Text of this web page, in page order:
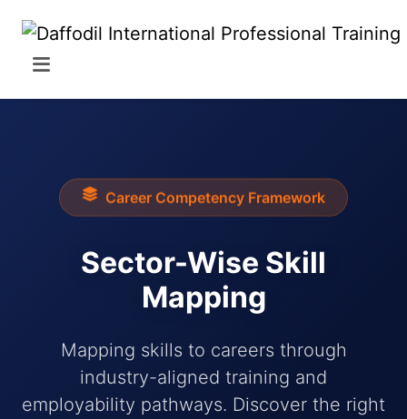
Career Competency Framework
Sector-Wise Skill
Mapping
Mapping skills to careers through
industry-aligned training and
employability pathways. Discover the right